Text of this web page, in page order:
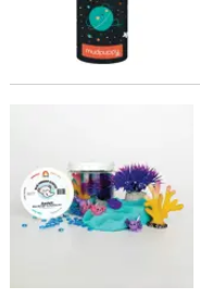
Axolotl Pina Colada Mini